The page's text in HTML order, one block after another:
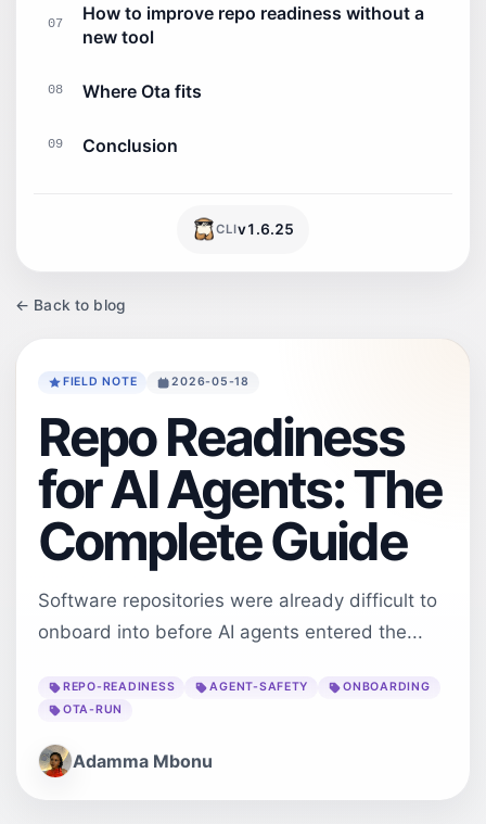
← Back to blog
FIELD NOTE 2026-05-18
Repo Readiness
for AI Agents: The
Complete Guide
Software repositories were already difficult to
onboard into before AI agents entered the...
REPO-READINESS AGENT-SAFETY
ONBOARDING
OTA-RUN
Adamma Mbonu
07
How to improve repo readiness without a
new tool
08 Where Ota fits
09 Conclusion
CLIv1.6.25